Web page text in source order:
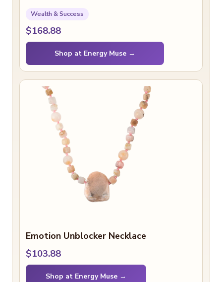
Wealth & Success
$168.88
Shop at Energy Muse →
Emotion Unblocker Necklace
$103.88
Shop at Energy Muse →